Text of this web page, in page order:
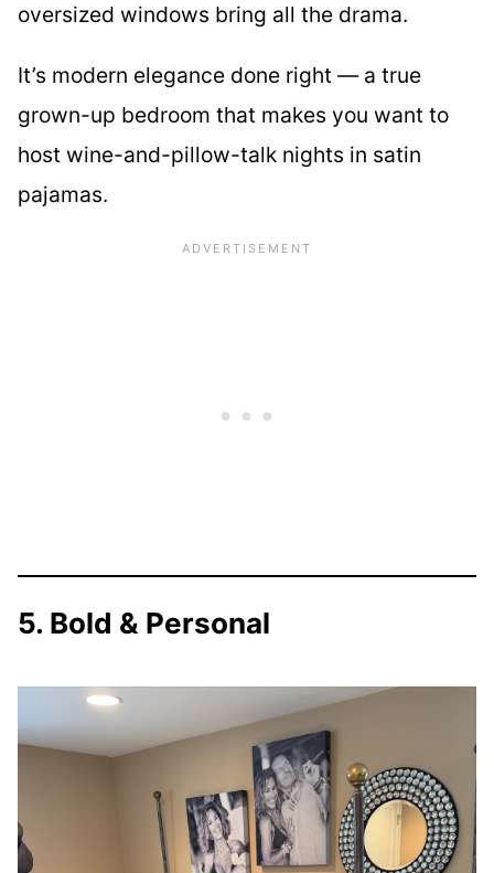
oversized windows bring all the drama.
It’s modern elegance done right — a true
grown-up bedroom that makes you want to
host wine-and-pillow-talk nights in satin
pajamas.
5. Bold & Personal